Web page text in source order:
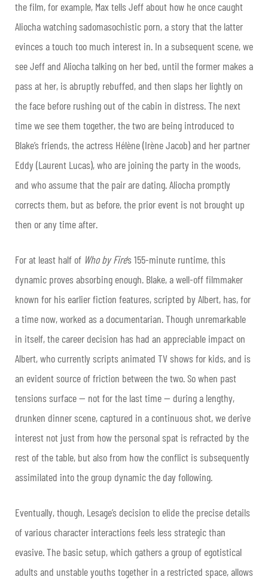
the film, for example, Max tells Jeff about how he once caught
Aliocha watching sadomasochistic porn, a story that the latter
evinces a touch too much interest in. In a subsequent scene, we
see Jeff and Aliocha talking on her bed, until the former makes a
pass at her, is abruptly rebuffed, and then slaps her lightly on
the face before rushing out of the cabin in distress. The next
time we see them together, the two are being introduced to
Blake’s friends, the actress Hélène (Irène Jacob) and her partner
Eddy (Laurent Lucas), who are joining the party in the woods,
and who assume that the pair are dating. Aliocha promptly
corrects them, but as before, the prior event is not brought up
then or any time after.
For at least half of Who by Fire’s 155-minute runtime, this
dynamic proves absorbing enough. Blake, a well-off filmmaker
known for his earlier fiction features, scripted by Albert, has, for
a time now, worked as a documentarian. Though unremarkable
in itself, the career decision has had an appreciable impact on
Albert, who currently scripts animated TV shows for kids, and is
an evident source of friction between the two. So when past
tensions surface — not for the last time — during a lengthy,
drunken dinner scene, captured in a continuous shot, we derive
interest not just from how the personal spat is refracted by the
rest of the table, but also from how the conflict is subsequently
assimilated into the group dynamic the day following.
Eventually, though, Lesage’s decision to elide the precise details
of various character interactions feels less strategic than
evasive. The basic setup, which gathers a group of egotistical
adults and unstable youths together in a restricted space, allows